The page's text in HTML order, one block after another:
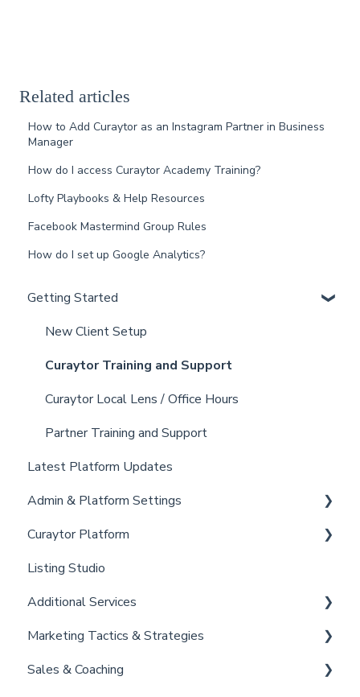
Related articles
How to Add Curaytor as an Instagram Partner in Business
Manager
How do I access Curaytor Academy Training?
Lofty Playbooks & Help Resources
Facebook Mastermind Group Rules
How do I set up Google Analytics?
Getting Started
New Client Setup
Curaytor Training and Support
Curaytor Local Lens / Office Hours
Partner Training and Support
Latest Platform Updates
Admin & Platform Settings
Account
Settings
Billing
Admin
Curaytor Platform
Website
Email Tool
Convert
Brain
Listing Studio
Additional Services
Curaytor Provided Services
Marketing Tactics & Strategies
Marketing Resources
Sales & Coaching